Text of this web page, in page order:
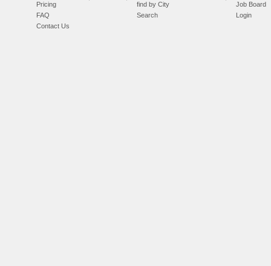
Pricing
FAQ
Contact Us
find by City
Search
Job Board
Login